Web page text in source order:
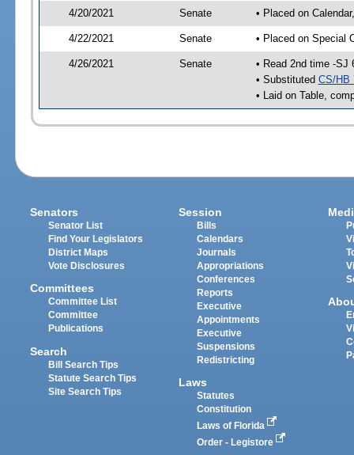
4/20/2021 Senate • Placed on
4/22/2021 Senate • Placed on Special
4/26/2021 Senate
• Read 2nd time -SJ
• Substituted CS/HB
• Laid on Table,
Senators
Senator List
Find Your Legislators
District Maps
Vote Disclosures
Committees
Committee List
Committee
Publications
Search
Bill Search Tips
Statute Search Tips
Site Search Tips
Session
Bills
Calendars
Journals
Appropriations
Conferences
Reports
Executive
Appointments
Executive
Suspensions
Redistricting
Laws
Statutes
Constitution
Laws of Florida
Order - Legistore